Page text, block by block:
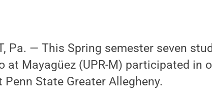
Pa. — This Spring semester seven
at Mayagüez (UPR-M) participated in
State Greater Allegheny.